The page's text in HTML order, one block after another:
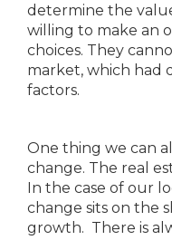
determine the
willing to make an
choices. They
market, which had
factors.
One thing we can
change. The real
In the case of our
change sits on the
growth. There is